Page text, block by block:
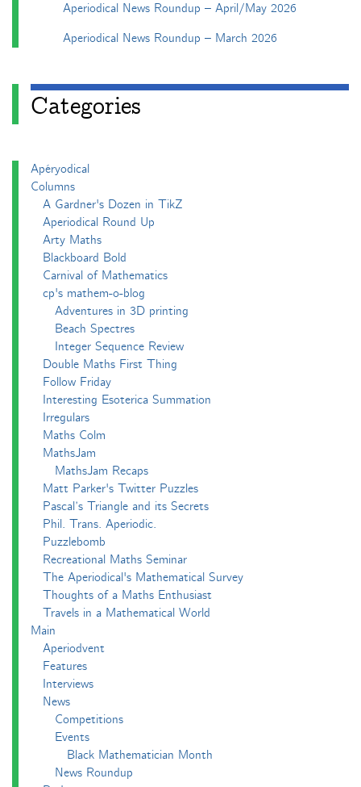
Aperiodical News Roundup – April/May 2026
Aperiodical News Roundup – March 2026
Categories
Apéryodical
Columns
A Gardner's Dozen in TikZ
Aperiodical Round Up
Arty Maths
Blackboard Bold
Carnival of Mathematics
cp's mathem-o-blog
Adventures in 3D printing
Beach Spectres
Integer Sequence Review
Double Maths First Thing
Follow Friday
Interesting Esoterica Summation
Irregulars
Maths Colm
MathsJam
MathsJam Recaps
Matt Parker's Twitter Puzzles
Pascal’s Triangle and its Secrets
Phil. Trans. Aperiodic.
Puzzlebomb
Recreational Maths Seminar
The Aperiodical's Mathematical Survey
Thoughts of a Maths Enthusiast
Travels in a Mathematical World
Main
Aperiodvent
Features
Interviews
News
Competitions
Events
Black Mathematician Month
News Roundup